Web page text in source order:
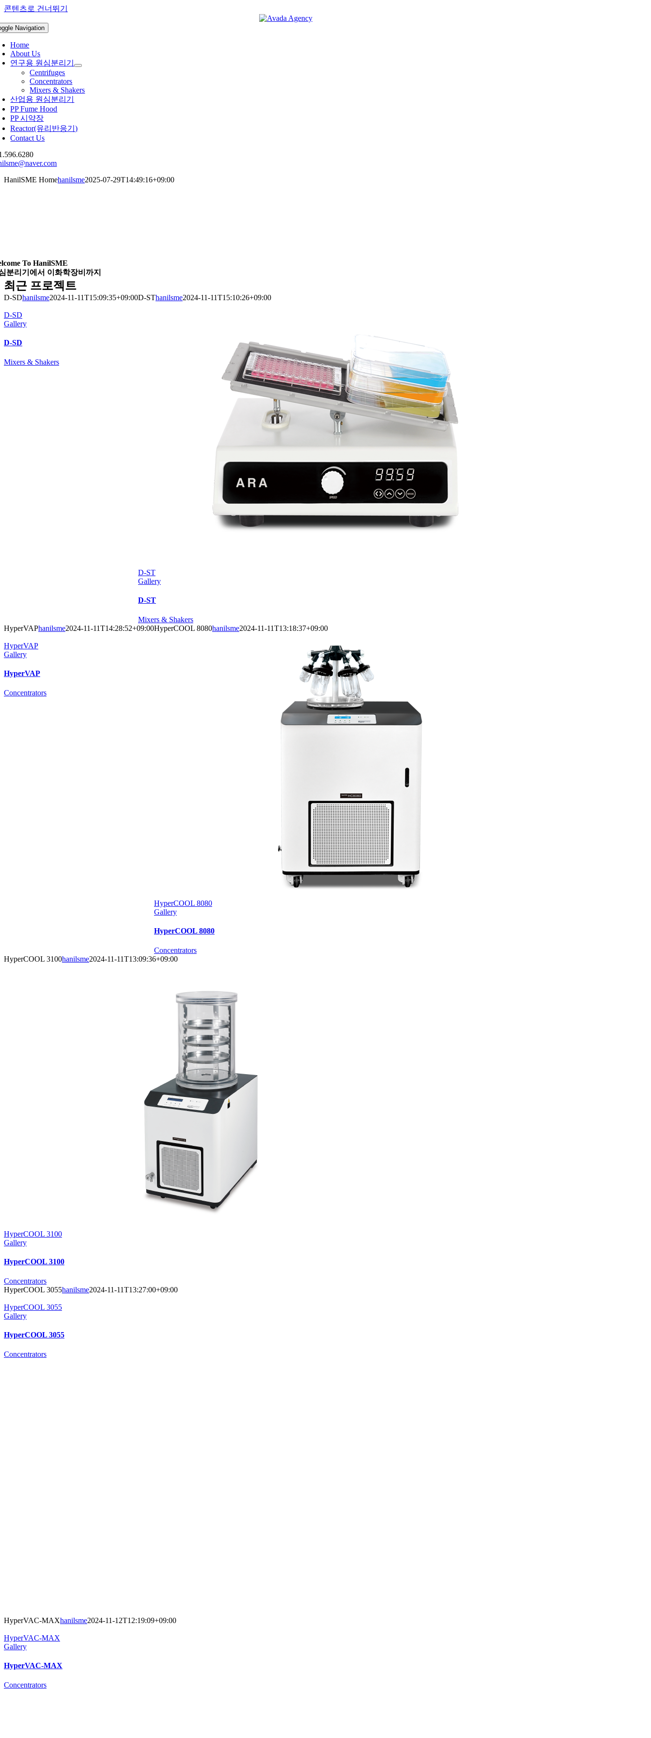
콘텐츠로 건너뛰기
Navigation
Home
About Us
연구용 원심분리기
Centrifuges
Concentrators
Mixers & Shakers
산업용 원심분리기
PP Fume Hood
PP 시약장
Reactor(유리반응기)
Contact Us
HanilSME Homehanilsme2025-07-29T14:49:16+09:00
To HanilSME
분리기에서 이화학장비까지
최근 프로젝트
D-SDhanilsme2024-11-11T15:09:35+09:00
D-SD
Gallery
D-SD
Mixers & Shakers
D-SThanilsme2024-11-11T15:10:26+09:00
D-ST
Gallery
D-ST
Mixers & Shakers
HyperVAPhanilsme2024-11-11T14:28:52+09:00
HyperVAP
Gallery
HyperVAP
Concentrators
HyperCOOL 8080hanilsme2024-11-11T13:18:37+09:00
HyperCOOL 8080
Gallery
HyperCOOL 8080
Concentrators
HyperCOOL 3100hanilsme2024-11-11T13:09:36+09:00
HyperCOOL 3100
Gallery
HyperCOOL 3100
Concentrators
HyperCOOL 3055hanilsme2024-11-11T13:27:00+09:00
HyperCOOL 3055
Gallery
HyperCOOL 3055
Concentrators
HyperVAC-MAXhanilsme2024-11-12T12:19:09+09:00
HyperVAC-MAX
Gallery
HyperVAC-MAX
Concentrators